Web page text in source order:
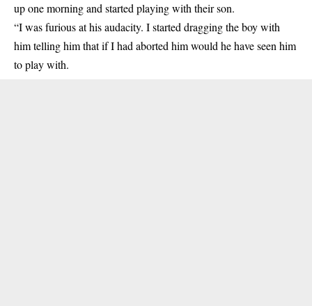
up one morning and started playing with their son.
“I was furious at his audacity. I started dragging the boy with
him telling him that if I had aborted him would he have seen him
to play with.